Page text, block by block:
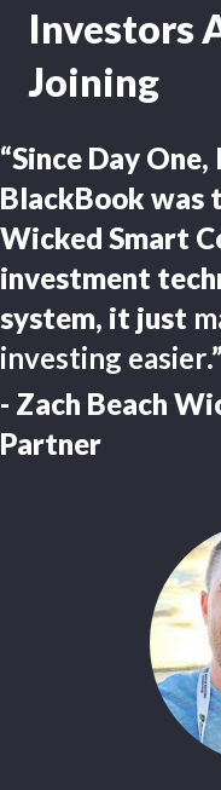
Investors
Joining
“Since Day
BlackBook was
Wicked Smart
investment
system, it just
investing easier.”
- Zach Beach
Partner